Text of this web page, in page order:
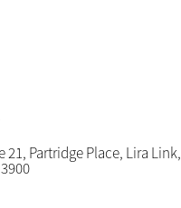
21, Partridge Place, Lira Link,